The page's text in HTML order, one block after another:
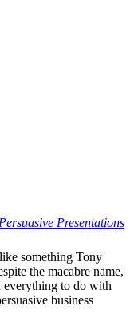
Presentations
something Tony
the macabre name,
everything to do with
business